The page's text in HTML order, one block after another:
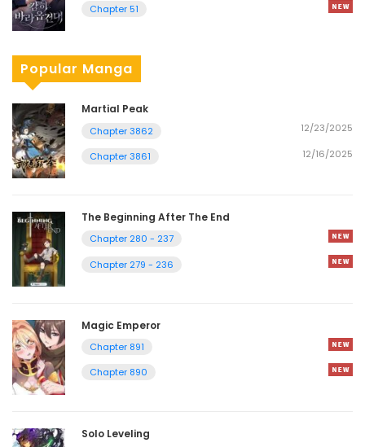
Chapter 51
Popular Manga
Martial Peak
Chapter 3862 12/23/2025
Chapter 3861 12/16/2025
The Beginning After The End
Chapter 280 - 237
Chapter 279 - 236
Magic Emperor
Chapter 891
Chapter 890
Solo Leveling